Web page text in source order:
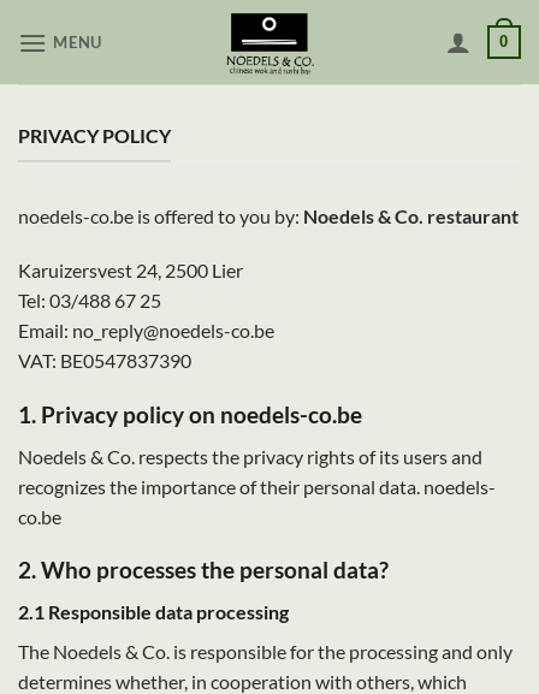
MENU 0
PRIVACY POLICY
noedels-co.be is offered to you by: Noedels & Co. restaurant
Karuizersvest 24, 2500 Lier
Tel: 03/488 67 25
Email: no_reply@noedels-co.be
VAT: BE0547837390
1. Privacy policy on noedels-co.be
Noedels & Co. respects the privacy rights of its users and
recognizes the importance of their personal data. noedels-
co.be
2. Who processes the personal data?
2.1 Responsible data processing
The Noedels & Co. is responsible for the processing and only
determines whether, in cooperation with others, which